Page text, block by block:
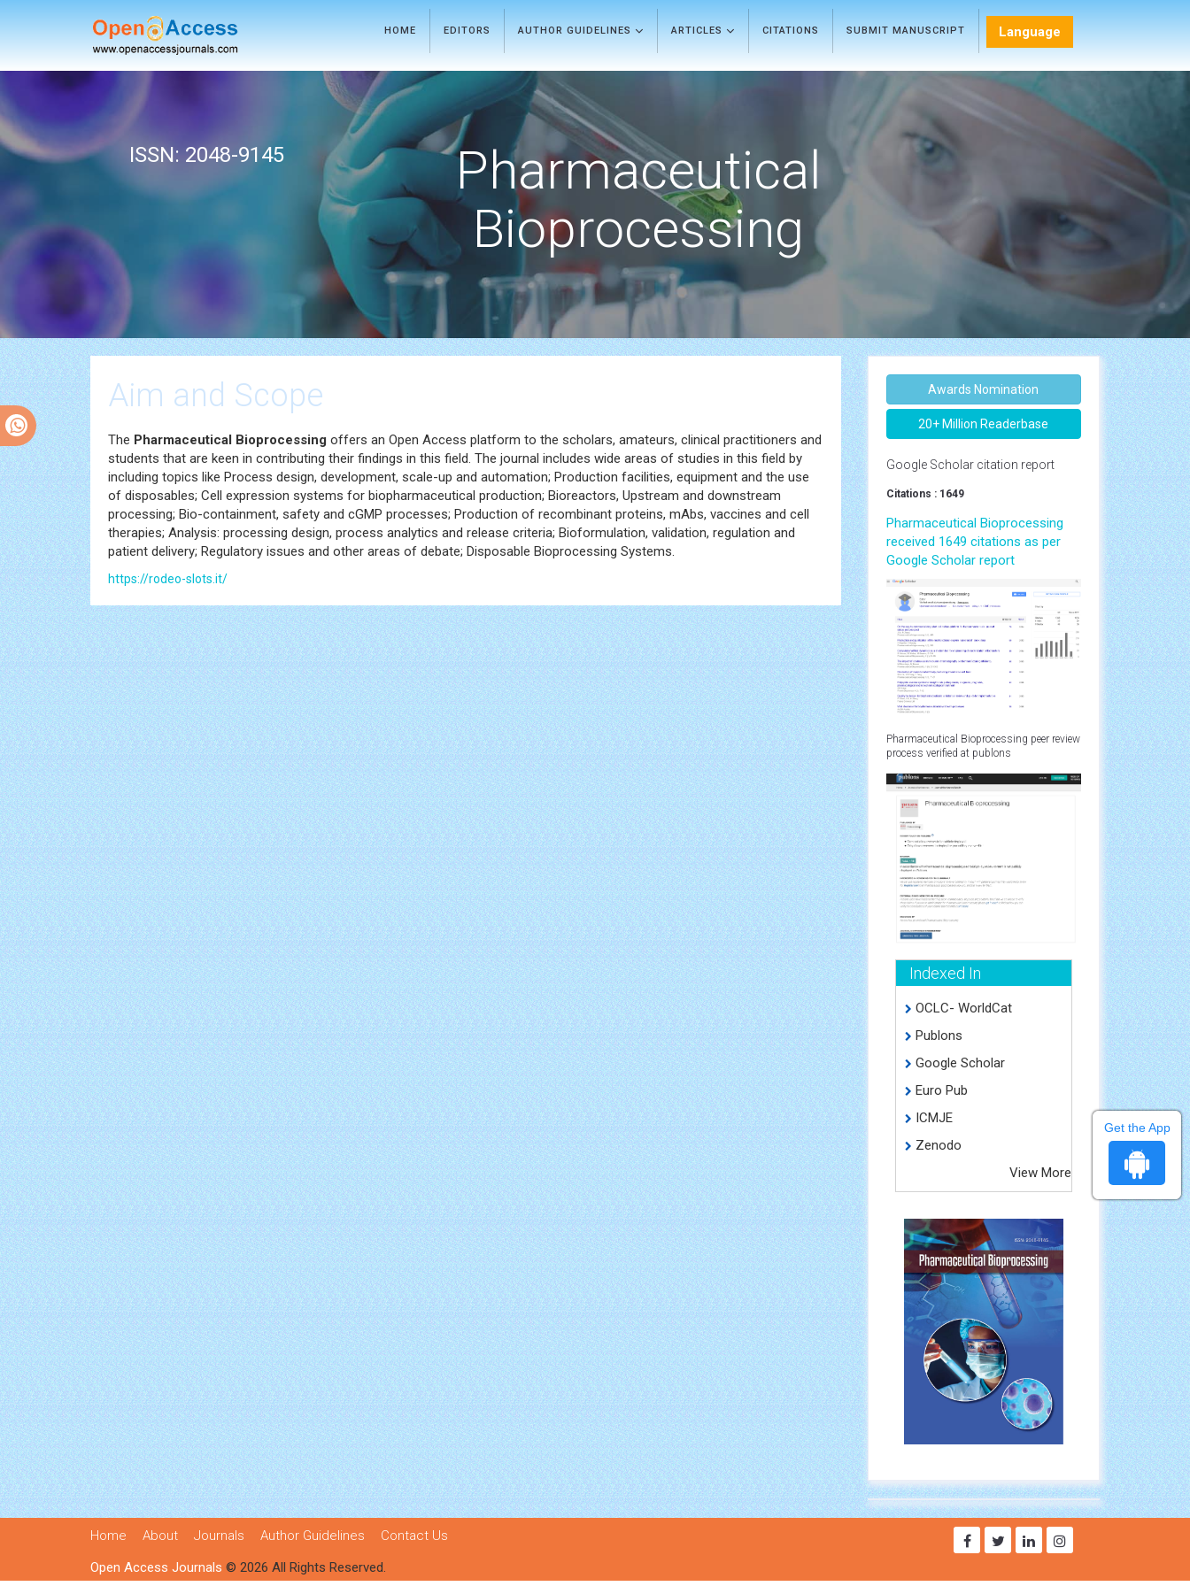
HOME EDITORS AUTHOR GUIDELINES ARTICLES CITATIONS SUBMIT MANUSCRIPT Language
ISSN: 2048-9145
Pharmaceutical
Bioprocessing
Aim and Scope
The Pharmaceutical Bioprocessing offers an Open Access platform to the scholars, amateurs, clinical practitioners and
students that are keen in contributing their findings in this field. The journal includes wide areas of studies in this field by
including topics like Process design, development, scale-up and automation; Production facilities, equipment and the use
of disposables; Cell expression systems for biopharmaceutical production; Bioreactors, Upstream and downstream
processing; Bio-containment, safety and cGMP processes; Production of recombinant proteins, mAbs, vaccines and cell
therapies; Analysis: processing design, process analytics and release criteria; Bioformulation, validation, regulation and
patient delivery; Regulatory issues and other areas of debate; Disposable Bioprocessing Systems.
https://rodeo-slots.it/
Awards Nomination
20+ Million Readerbase
Google Scholar citation report
Citations : 1649
Pharmaceutical Bioprocessing
received 1649 citations as per
Google Scholar report
Pharmaceutical Bioprocessing peer review
process verified at publons
Indexed In
OCLC- WorldCat
Publons
Google Scholar
Euro Pub
ICMJE
Zenodo
View More
Home About Journals Author Guidelines
Contact Us
Open Access Journals © 2026 All Rights Reserved.
Get the App